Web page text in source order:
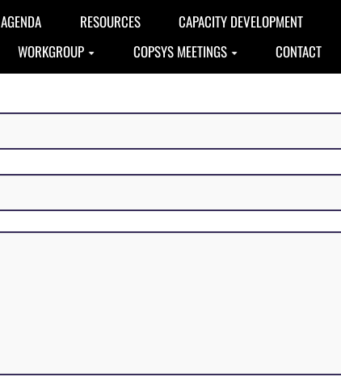
AGENDA RESOURCES CAPACITY DEVELOPMENT
WORKGROUP COPSYS MEETINGS CONTACT